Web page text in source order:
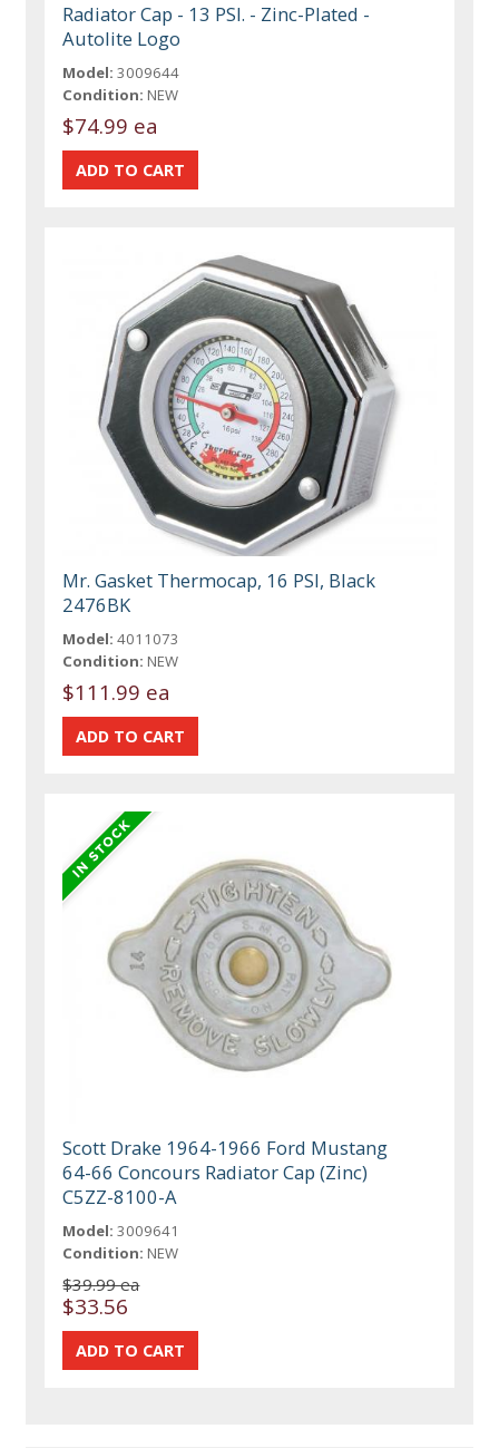
Radiator Cap - 13 PSI. - Zinc-Plated -
Autolite Logo
Model: 3009644
Condition: NEW
$74.99 ea
Mr. Gasket Thermocap, 16 PSI, Black
2476BK
Model: 4011073
Condition: NEW
$111.99 ea
Scott Drake 1964-1966 Ford Mustang
64-66 Concours Radiator Cap (Zinc)
C5ZZ-8100-A
Model: 3009641
Condition: NEW
$39.99 ea
$33.56